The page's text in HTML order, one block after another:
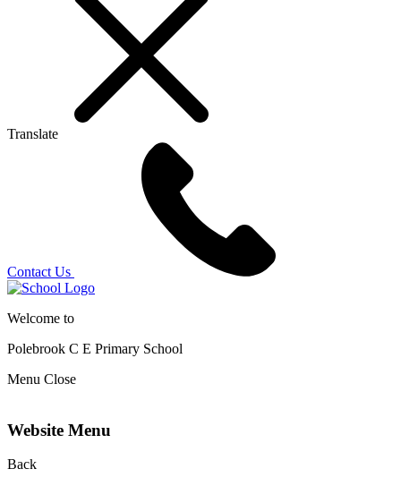
Translate
Contact Us
Welcome to
Polebrook C E Primary School
Menu Close
Website Menu
Back